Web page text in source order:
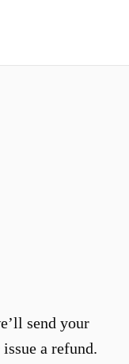
send your
a refund.